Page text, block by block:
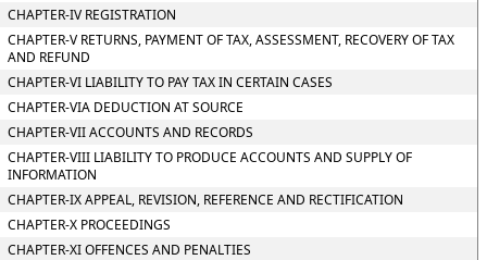
CHAPTER-IV REGISTRATION
CHAPTER-V RETURNS, PAYMENT OF TAX, ASSESSMENT, RECOVERY OF TAX
AND REFUND
CHAPTER-VI LIABILITY TO PAY TAX IN CERTAIN CASES
CHAPTER-VIA DEDUCTION AT SOURCE
CHAPTER-VII ACCOUNTS AND RECORDS
CHAPTER-VIII LIABILITY TO PRODUCE ACCOUNTS AND SUPPLY OF
INFORMATION
CHAPTER-IX APPEAL, REVISION, REFERENCE AND RECTIFICATION
CHAPTER-X PROCEEDINGS
CHAPTER-XI OFFENCES AND PENALTIES